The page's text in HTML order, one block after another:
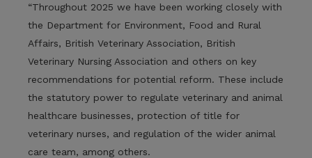
“Throughout 2025 we have been working closely with
the Department for Environment, Food and Rural
Affairs, British Veterinary Association, British
Veterinary Nursing Association and others on key
recommendations for potential reform. These include
the statutory power to regulate veterinary and animal
healthcare businesses, protection of title for
veterinary nurses, and regulation of the wider animal
care team, among others.